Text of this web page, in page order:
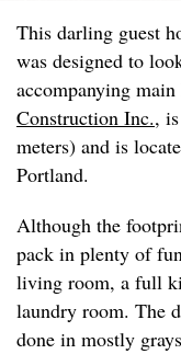
This darling guest
was designed to
accompanying
Construction Inc.,
meters) and is
Portland.
Although the
pack in plenty of
living room, a full
laundry room. The
done in mostly